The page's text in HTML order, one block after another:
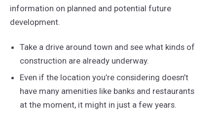
information on planned and potential future
development.
Take a drive around town and see what kinds of
construction are already underway.
Even if the location you’re considering doesn’t
have many amenities like banks and restaurants
at the moment, it might in just a few years.